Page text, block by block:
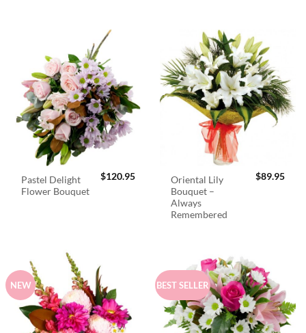
Pastel Delight
Flower Bouquet
$120.95
Oriental Lily
Bouquet –
Always
Remembered
$89.95
NEW BEST SELLER